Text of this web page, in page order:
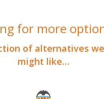
for more
of alternatives
might like…